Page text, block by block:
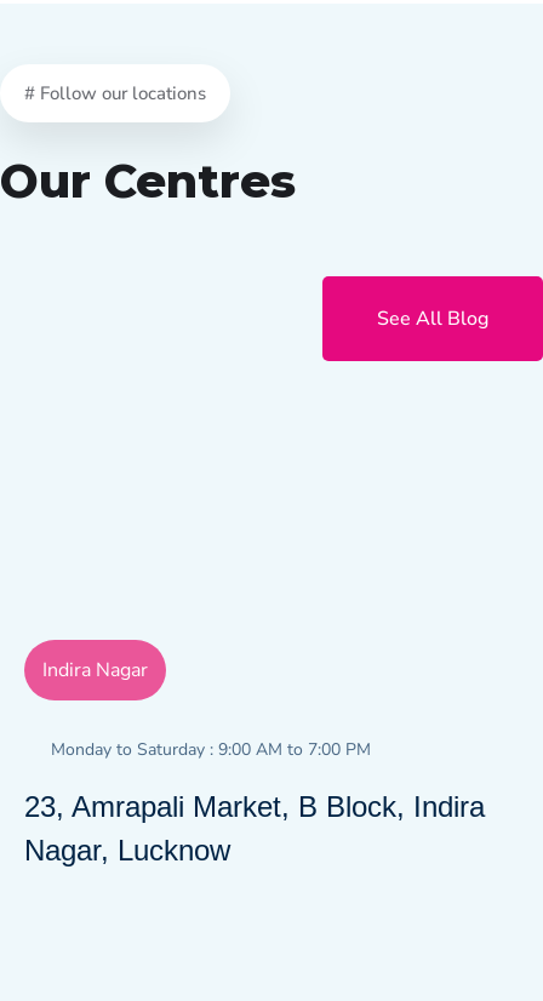
# Follow our locations
Our Centres
See All Blog
Indira Nagar
Monday to Saturday : 9:00 AM to 7:00 PM
23, Amrapali Market, B Block, Indira
Nagar, Lucknow